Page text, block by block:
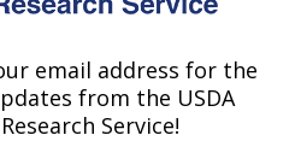
email address for the
from the USDA
Service!